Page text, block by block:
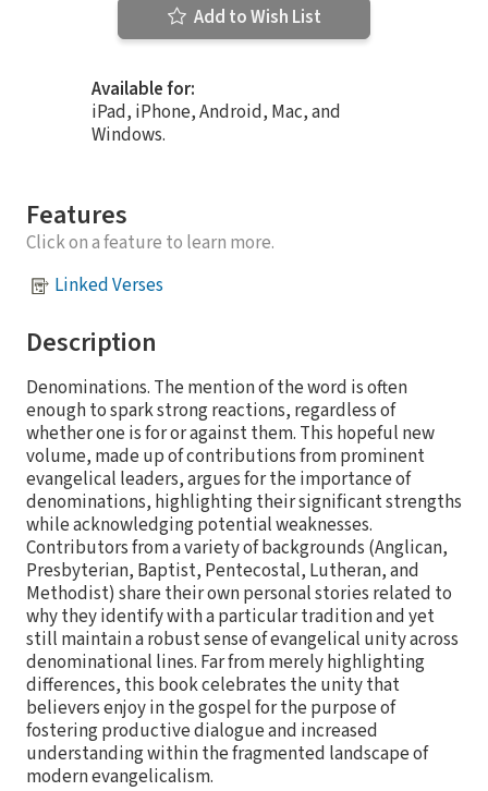
Add to Wish List
Available for:
iPad, iPhone, Android, Mac, and
Windows.
Features
Click on a feature to learn more.
Linked Verses
Description
Denominations. The mention of the word is often
enough to spark strong reactions, regardless of
whether one is for or against them. This hopeful new
volume, made up of contributions from prominent
evangelical leaders, argues for the importance of
denominations, highlighting their significant strengths
while acknowledging potential weaknesses.
Contributors from a variety of backgrounds (Anglican,
Presbyterian, Baptist, Pentecostal, Lutheran, and
Methodist) share their own personal stories related to
why they identify with a particular tradition and yet
still maintain a robust sense of evangelical unity across
denominational lines. Far from merely highlighting
differences, this book celebrates the unity that
believers enjoy in the gospel for the purpose of
fostering productive dialogue and increased
understanding within the fragmented landscape of
modern evangelicalism.